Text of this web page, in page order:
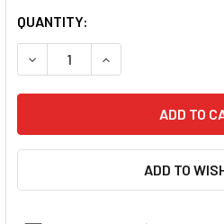
QUANTITY:
DECREASE QUANTITY OF
INCREASE
ADD TO